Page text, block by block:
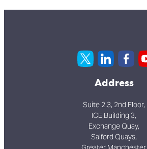
Address
Suite 2.3, 2nd Floor,
ICE Building 3,
Exchange Quay,
Salford Quays,